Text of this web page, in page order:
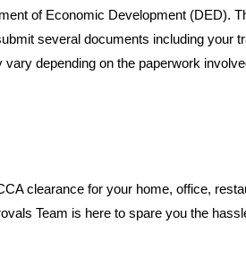
of Economic Development (DED).
several documents including your
depending on the paperwork
clearance for your home, office,
Team is here to spare you the